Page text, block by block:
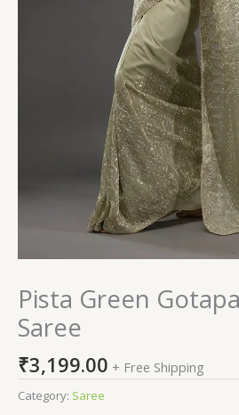
Pista Green
Saree
₹3,199.00 + Free Shipping
Category: Saree